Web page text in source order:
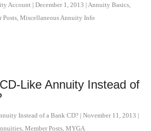
Account | December 1, 2013 | Annuity Basics
Posts Miscellaneous Annuity Info
Like Annuity Instead of
Instead of a Bank CD? | November 11, 2013 |
Member Posts MYGA